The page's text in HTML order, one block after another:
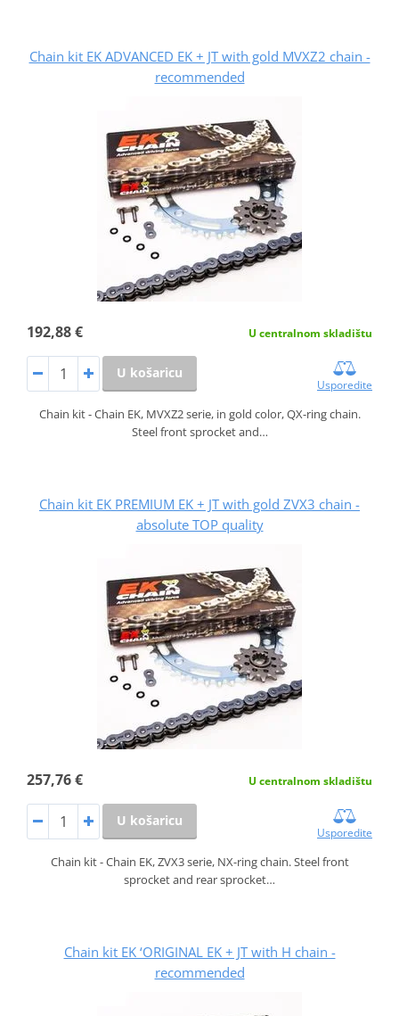
Chain kit EK ADVANCED EK + JT with gold MVXZ2 chain -
recommended
192,88 € U centralnom skladištu
U košaricu
Usporedite
Chain kit - Chain EK, MVXZ2 serie, in gold color, QX-ring chain.
Steel front sprocket and…
Chain kit EK PREMIUM EK + JT with gold ZVX3 chain -
absolute TOP quality
257,76 € U centralnom skladištu
U košaricu
Usporedite
Chain kit - Chain EK, ZVX3 serie, NX-ring chain. Steel front
sprocket and rear sprocket…
Chain kit EK ‘ORIGINAL EK + JT with H chain -
recommended